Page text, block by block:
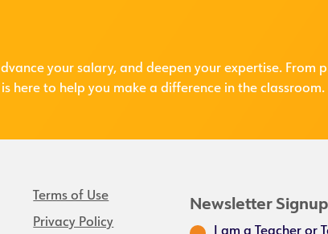
your salary, and deepen your expertise. From
here to help you make a difference in the classroom.
Terms of Use
Privacy Policy
Newsletter Signup